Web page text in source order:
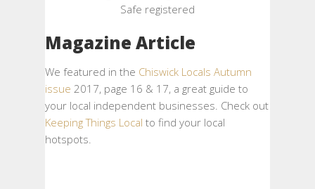
Safe registered
Magazine Article
We featured in the Chiswick Locals Autumn
issue 2017, page 16 & 17, a great guide to
your local independent businesses. Check out
Keeping Things Local to find your local
hotspots.